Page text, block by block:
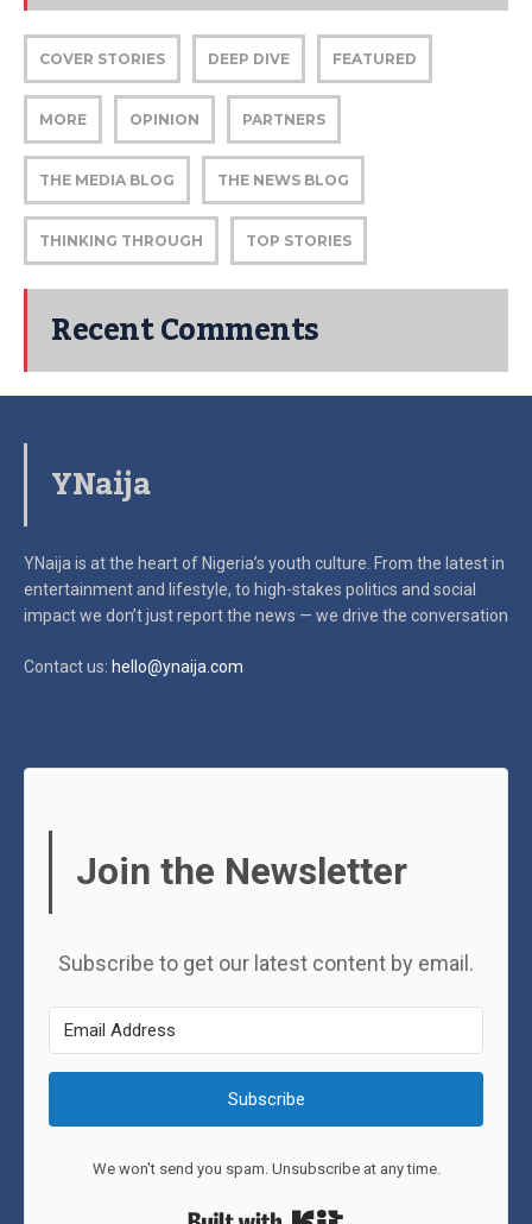
COVER STORIES DEEP DIVE FEATURED
MORE OPINION PARTNERS
THE MEDIA BLOG THE NEWS BLOG
THINKING THROUGH TOP STORIES
Recent Comments
YNaija
YNaija is at the heart of Nigeria’s youth culture. From the latest in
entertainment and lifestyle, to high-stakes politics and social
impactwe don’t just report the news — we drive the conversation
Contact us: hello@ynaija.com
Join the Newsletter
Subscribe to get our latest content by email.
Subscribe
We won't send you spam. Unsubscribe at any time.